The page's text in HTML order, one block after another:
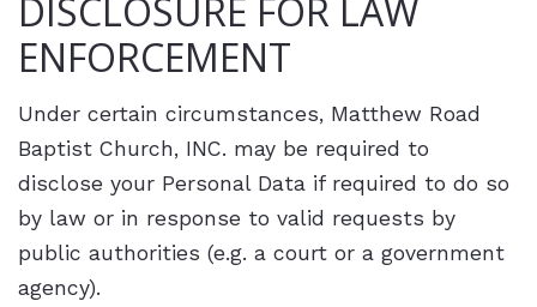
DISCLOSURE FOR LAW
ENFORCEMENT
Under certain circumstances, Matthew Road
Baptist Church, INC. may be required to
disclose your Personal Data if required to do so
by law or in response to valid requests by
public authorities (e.g. a court or a government
agency).